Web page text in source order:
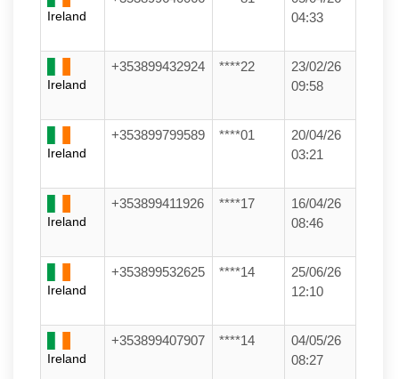
Ireland
04:33
Ireland
+353899432924 ****22
23/02/26
09:58
Ireland
+353899799589 ****01
20/04/26
03:21
Ireland
+353899411926 ****17
16/04/26
08:46
Ireland
+353899532625 ****14
25/06/26
12:10
Ireland
+353899407907 ****14
04/05/26
08:27